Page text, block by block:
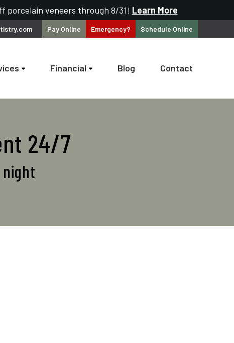
porcelain veneers through 8/31! Learn More
Pay Online Emergency? Schedule Online
Financial Blog Contact
24/7